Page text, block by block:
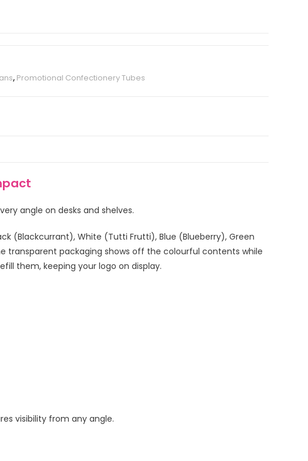
, Promotional Confectionery Tubes
angle on desks and shelves.
(Blackcurrant), White (Tutti Frutti), Blue (Blueberry), Green
transparent packaging shows off the colourful contents while
them, keeping your logo on display.
visibility from any angle.